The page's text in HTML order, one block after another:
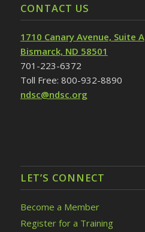
CONTACT US
1710 Canary Avenue, Suite A
Bismarck, ND 58501
701-223-6372
Toll Free: 800-932-8890
ndsc@ndsc.org
LET’S CONNECT
Become a Member
Register for a Training